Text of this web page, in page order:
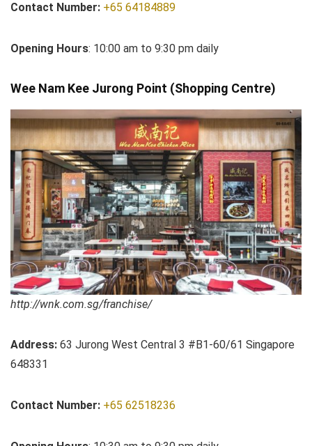
Contact Number: +65 64184889
Opening Hours: 10:00 am to 9:30 pm daily
Wee Nam Kee Jurong Point (Shopping Centre)
http://wnk.com.sg/franchise/
Address: 63 Jurong West Central 3 #B1-60/61 Singapore
648331
Contact Number: +65 62518236